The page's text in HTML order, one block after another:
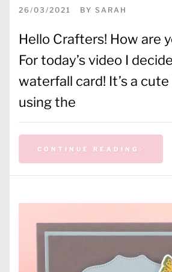
26/03/2021 BY SARAH
Hello Crafters! How are
For today’s video I
waterfall card! It’s a
using the
CONTINUE READING